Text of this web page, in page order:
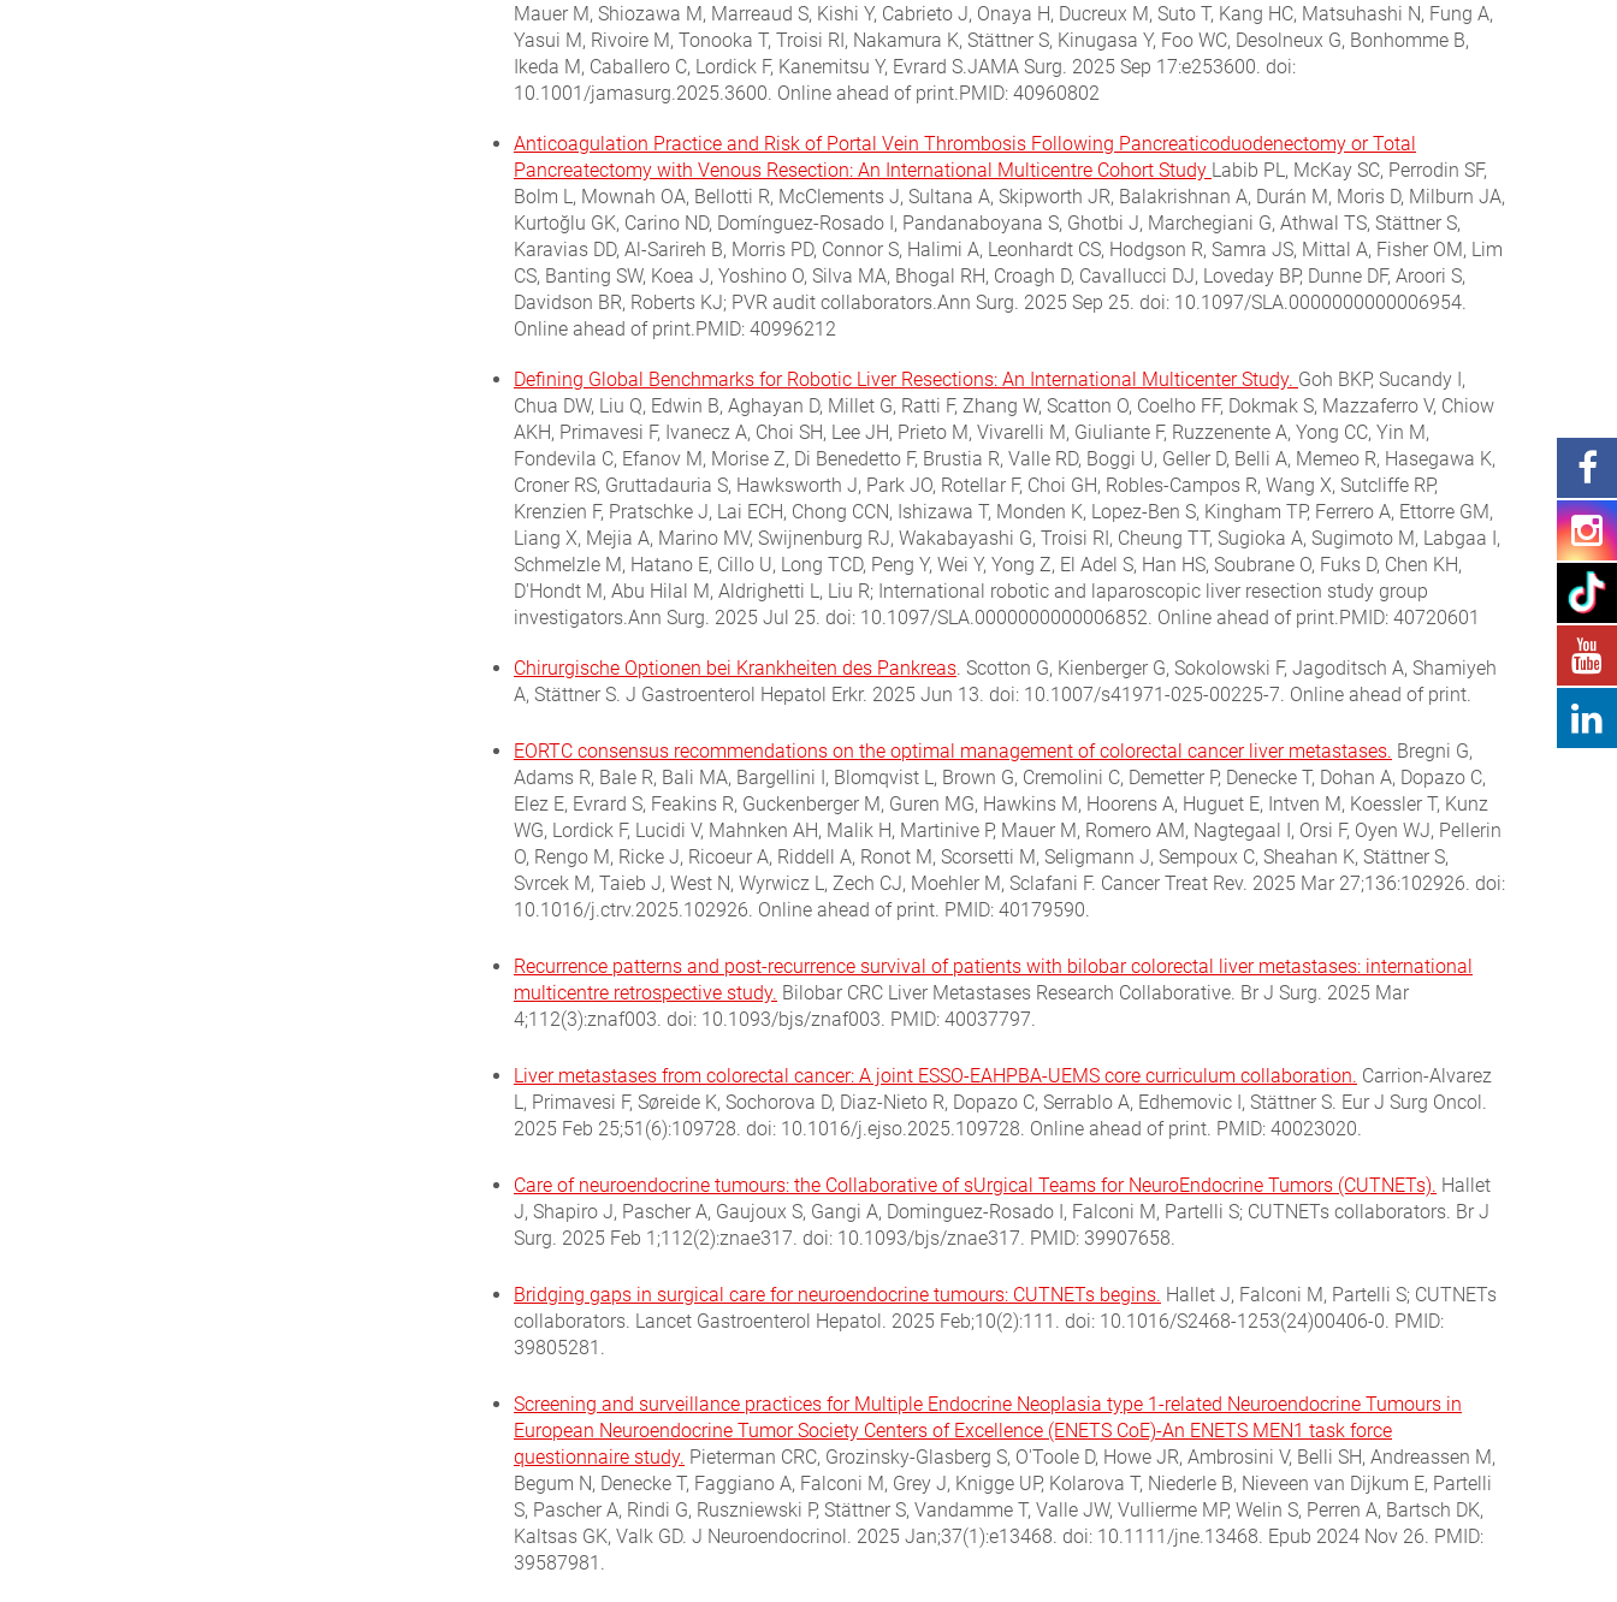
Mauer M, Shiozawa M, Marreaud S, Kishi Y, Cabrieto J, Onaya H, Ducreux M, Suto T, Kang HC, Matsuhashi N, Fung A,
Yasui M, Rivoire M, Tonooka T, Troisi RI, Nakamura K, Stättner S, Kinugasa Y, Foo WC, Desolneux G, Bonhomme B,
Ikeda M, Caballero C, Lordick F, Kanemitsu Y, Evrard S.JAMA Surg. 2025 Sep 17:e253600. doi:
10.1001/jamasurg.2025.3600. Online ahead of print.PMID: 40960802
Anticoagulation Practice and Risk of Portal Vein Thrombosis Following Pancreaticoduodenectomy or Total
Pancreatectomy with Venous Resection: An International Multicentre Cohort Study Labib PL, McKay SC, Perrodin SF,
Bolm L, Mownah OA, Bellotti R, McClements J, Sultana A, Skipworth JR, Balakrishnan A, Durán M, Moris D, Milburn JA,
Kurtoğlu GK, Carino ND, Domínguez-Rosado I, Pandanaboyana S, Ghotbi J, Marchegiani G, Athwal TS, Stättner S,
Karavias DD, Al-Sarireh B, Morris PD, Connor S, Halimi A, Leonhardt CS, Hodgson R, Samra JS, Mittal A, Fisher OM, Lim
CS, Banting SW, Koea J, Yoshino O, Silva MA, Bhogal RH, Croagh D, Cavallucci DJ, Loveday BP, Dunne DF, Aroori S,
Davidson BR, Roberts KJ; PVR audit collaborators.Ann Surg. 2025 Sep 25. doi: 10.1097/SLA.0000000000006954.
Online ahead of print.PMID: 40996212
Defining Global Benchmarks for Robotic Liver Resections: An International Multicenter Study. Goh BKP, Sucandy I,
Chua DW, Liu Q, Edwin B, Aghayan D, Millet G, Ratti F, Zhang W, Scatton O, Coelho FF, Dokmak S, Mazzaferro V, Chiow
AKH, Primavesi F, Ivanecz A, Choi SH, Lee JH, Prieto M, Vivarelli M, Giuliante F, Ruzzenente A, Yong CC, Yin M,
Fondevila C, Efanov M, Morise Z, Di Benedetto F, Brustia R, Valle RD, Boggi U, Geller D, Belli A, Memeo R, Hasegawa K,
Croner RS, Gruttadauria S, Hawksworth J, Park JO, Rotellar F, Choi GH, Robles-Campos R, Wang X, Sutcliffe RP,
Krenzien F, Pratschke J, Lai ECH, Chong CCN, Ishizawa T, Monden K, Lopez-Ben S, Kingham TP, Ferrero A, Ettorre GM,
Liang X, Mejia A, Marino MV, Swijnenburg RJ, Wakabayashi G, Troisi RI, Cheung TT, Sugioka A, Sugimoto M, Labgaa I,
Schmelzle M, Hatano E, Cillo U, Long TCD, Peng Y, Wei Y, Yong Z, El Adel S, Han HS, Soubrane O, Fuks D, Chen KH,
D'Hondt M, Abu Hilal M, Aldrighetti L, Liu R; International robotic and laparoscopic liver resection study group
investigators.Ann Surg. 2025 Jul 25. doi: 10.1097/SLA.0000000000006852. Online ahead of print.PMID: 40720601
Chirurgische Optionen bei Krankheiten des Pankreas. Scotton G, Kienberger G, Sokolowski F, Jagoditsch A, Shamiyeh
A, Stättner S. J Gastroenterol Hepatol Erkr. 2025 Jun 13. doi: 10.1007/s41971-025-00225-7. Online ahead of print.
EORTC consensus recommendations on the optimal management of colorectal cancer liver metastases. Bregni G,
Adams R, Bale R, Bali MA, Bargellini I, Blomqvist L, Brown G, Cremolini C, Demetter P, Denecke T, Dohan A, Dopazo C,
Elez E, Evrard S, Feakins R, Guckenberger M, Guren MG, Hawkins M, Hoorens A, Huguet E, Intven M, Koessler T, Kunz
WG, Lordick F, Lucidi V, Mahnken AH, Malik H, Martinive P, Mauer M, Romero AM, Nagtegaal I, Orsi F, Oyen WJ, Pellerin
O, Rengo M, Ricke J, Ricoeur A, Riddell A, Ronot M, Scorsetti M, Seligmann J, Sempoux C, Sheahan K, Stättner S,
Svrcek M, Taieb J, West N, Wyrwicz L, Zech CJ, Moehler M, Sclafani F. Cancer Treat Rev. 2025 Mar 27;136:102926. doi:
10.1016/j.ctrv.2025.102926. Online ahead of print. PMID: 40179590.
Recurrence patterns and post-recurrence survival of patients with bilobar colorectal liver metastases: international
multicentre retrospective study. Bilobar CRC Liver Metastases Research Collaborative. Br J Surg. 2025 Mar
4;112(3):znaf003. doi: 10.1093/bjs/znaf003. PMID: 40037797.
Liver metastases from colorectal cancer: A joint ESSO-EAHPBA-UEMS core curriculum collaboration. Carrion-Alvarez
L, Primavesi F, Søreide K, Sochorova D, Diaz-Nieto R, Dopazo C, Serrablo A, Edhemovic I, Stättner S. Eur J Surg Oncol.
2025 Feb 25;51(6):109728. doi: 10.1016/j.ejso.2025.109728. Online ahead of print. PMID: 40023020.
Care of neuroendocrine tumours: the Collaborative of sUrgical Teams for NeuroEndocrine Tumors (CUTNETs). Hallet
J, Shapiro J, Pascher A, Gaujoux S, Gangi A, Dominguez-Rosado I, Falconi M, Partelli S; CUTNETs collaborators. Br J
Surg. 2025 Feb 1;112(2):znae317. doi: 10.1093/bjs/znae317. PMID: 39907658.
Bridging gaps in surgical care for neuroendocrine tumours: CUTNETs begins. Hallet J, Falconi M, Partelli S; CUTNETs
collaborators. Lancet Gastroenterol Hepatol. 2025 Feb;10(2):111. doi: 10.1016/S2468-1253(24)00406-0. PMID:
39805281.
Screening and surveillance practices for Multiple Endocrine Neoplasia type 1-related Neuroendocrine Tumours in
European Neuroendocrine Tumor Society Centers of Excellence (ENETS CoE)-An ENETS MEN1 task force
questionnaire study. Pieterman CRC, Grozinsky-Glasberg S, O'Toole D, Howe JR, Ambrosini V, Belli SH, Andreassen M,
Begum N, Denecke T, Faggiano A, Falconi M, Grey J, Knigge UP, Kolarova T, Niederle B, Nieveen van Dijkum E, Partelli
S, Pascher A, Rindi G, Ruszniewski P, Stättner S, Vandamme T, Valle JW, Vullierme MP, Welin S, Perren A, Bartsch DK,
Kaltsas GK, Valk GD. J Neuroendocrinol. 2025 Jan;37(1):e13468. doi: 10.1111/jne.13468. Epub 2024 Nov 26. PMID:
39587981.